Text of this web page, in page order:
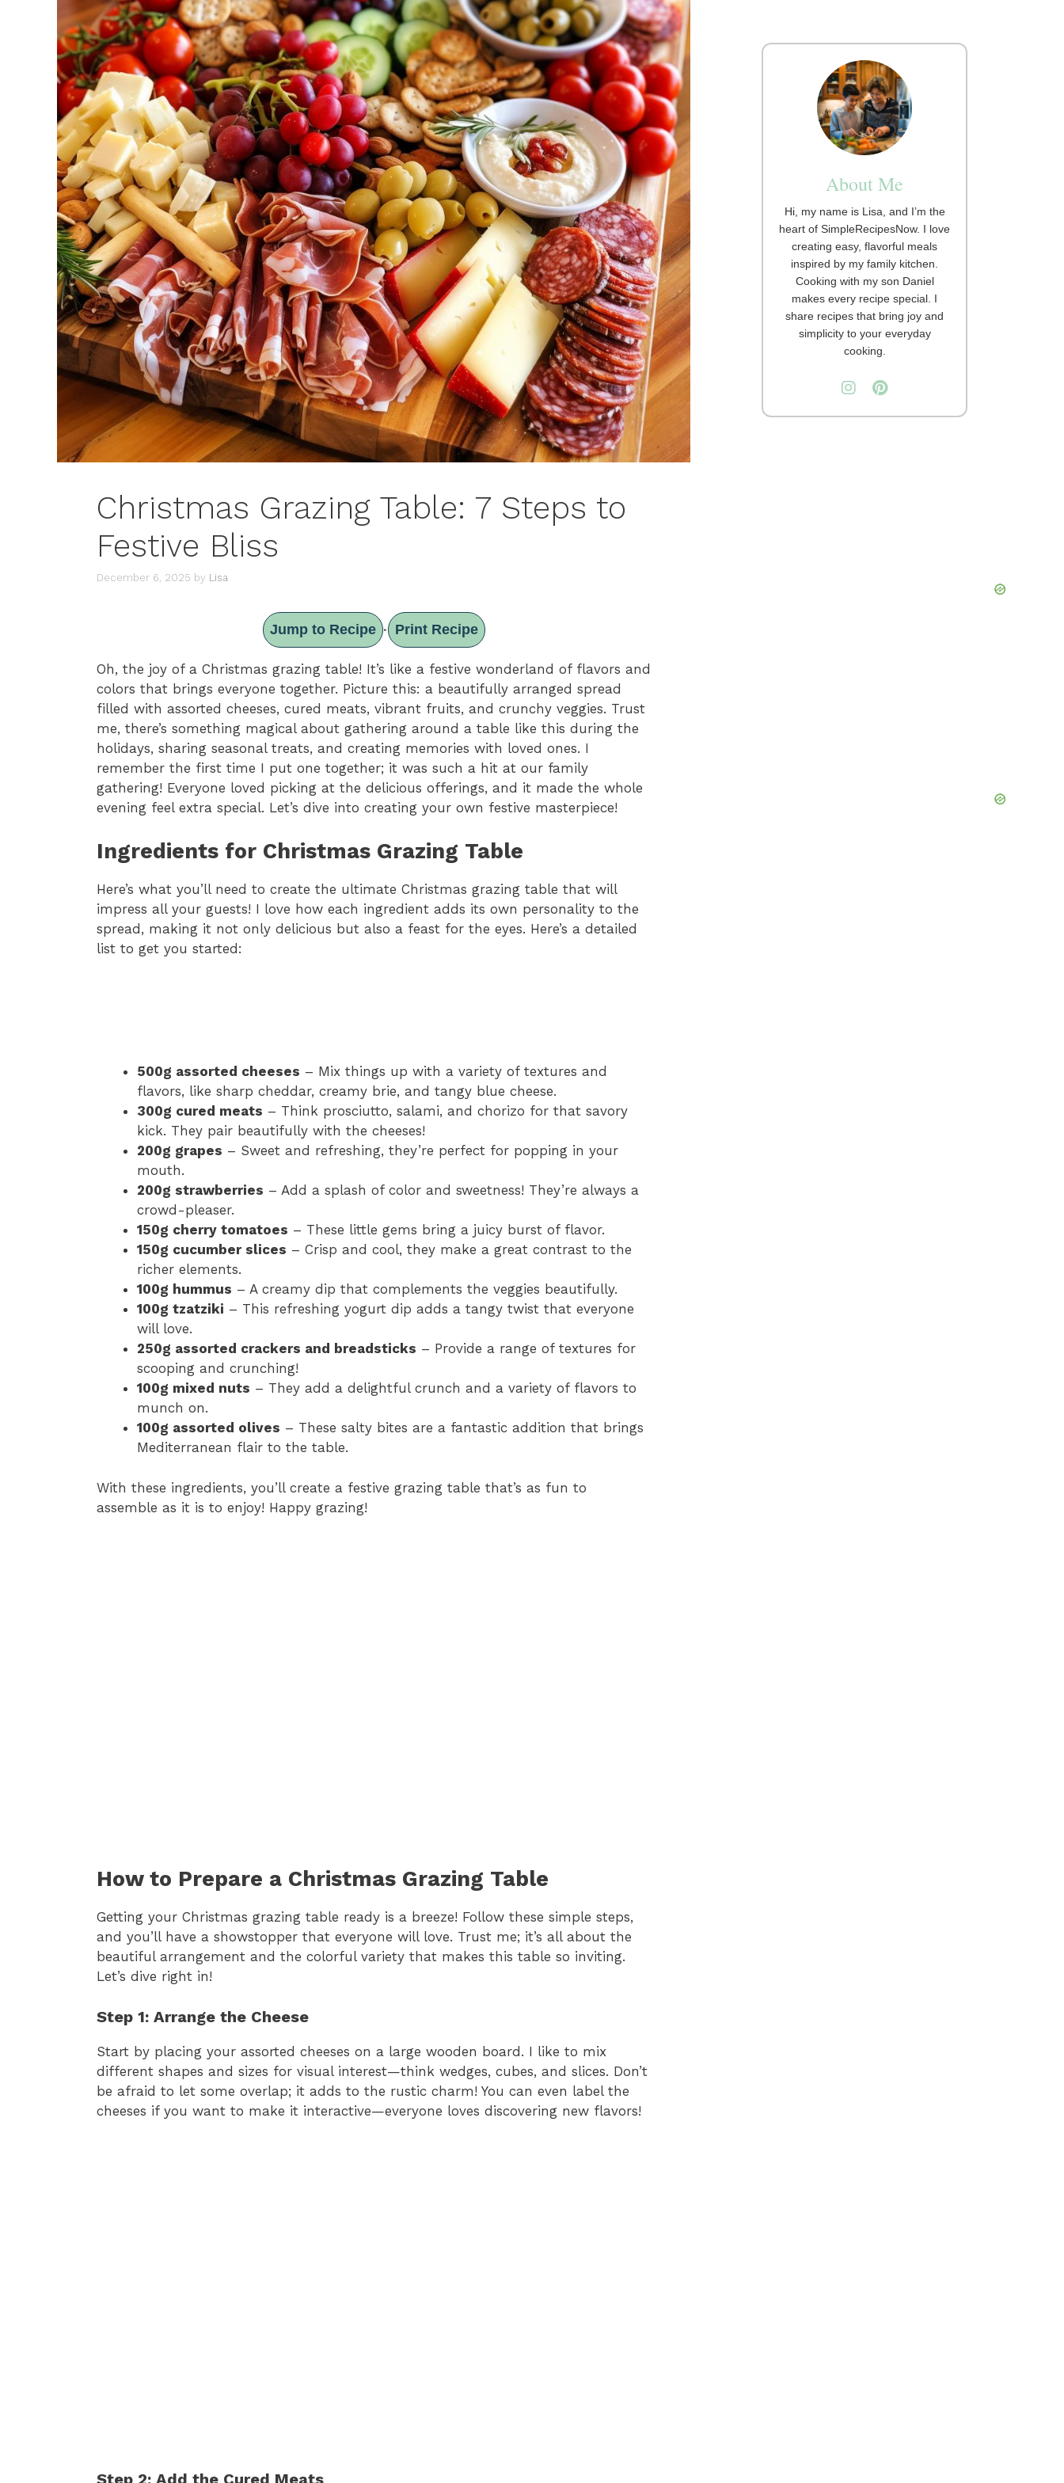
Christmas Grazing Table: 7 Steps to
Festive Bliss
December 6, 2025 by Lisa
Jump to Recipe · Print Recipe
Oh, the joy of a Christmas grazing table! It’s like a festive wonderland of flavors and
colors that brings everyone together. Picture this: a beautifully arranged spread
filled with assorted cheeses, cured meats, vibrant fruits, and crunchy veggies. Trust
me, there’s something magical about gathering around a table like this during the
holidays, sharing seasonal treats, and creating memories with loved ones. I
remember the first time I put one together; it was such a hit at our family
gathering! Everyone loved picking at the delicious offerings, and it made the whole
evening feel extra special. Let’s dive into creating your own festive masterpiece!
Ingredients for Christmas Grazing Table
Here’s what you’ll need to create the ultimate Christmas grazing table that will
impress all your guests! I love how each ingredient adds its own personality to the
spread, making it not only delicious but also a feast for the eyes. Here’s a detailed
list to get you started:
500g assorted cheeses – Mix things up with a variety of textures and
flavors, like sharp cheddar, creamy brie, and tangy blue cheese.
300g cured meats – Think prosciutto, salami, and chorizo for that savory
kick. They pair beautifully with the cheeses!
200g grapes – Sweet and refreshing, they’re perfect for popping in your
mouth.
200g strawberries – Add a splash of color and sweetness! They’re always a
crowd-pleaser.
150g cherry tomatoes – These little gems bring a juicy burst of flavor.
150g cucumber slices – Crisp and cool, they make a great contrast to the
richer elements.
100g hummus – A creamy dip that complements the veggies beautifully.
100g tzatziki – This refreshing yogurt dip adds a tangy twist that everyone
will love.
250g assorted crackers and breadsticks – Provide a range of textures for
scooping and crunching!
100g mixed nuts – They add a delightful crunch and a variety of flavors to
munch on.
100g assorted olives – These salty bites are a fantastic addition that brings
Mediterranean flair to the table.
With these ingredients, you’ll create a festive grazing table that’s as fun to
assemble as it is to enjoy! Happy grazing!
How to Prepare a Christmas Grazing Table
Getting your Christmas grazing table ready is a breeze! Follow these simple steps,
and you’ll have a showstopper that everyone will love. Trust me; it’s all about the
beautiful arrangement and the colorful variety that makes this table so inviting.
Let’s dive right in!
Step 1: Arrange the Cheese
Start by placing your assorted cheeses on a large wooden board. I like to mix
different shapes and sizes for visual interest—think wedges, cubes, and slices. Don’t
be afraid to let some overlap; it adds to the rustic charm! You can even label the
cheeses if you want to make it interactive—everyone loves discovering new flavors!
About Me
Hi, my name is Lisa, and I’m the
heart of SimpleRecipesNow. I love
creating easy, flavorful meals
inspired by my family kitchen.
Cooking with my son Daniel
makes every recipe special. I
share recipes that bring joy and
simplicity to your everyday
cooking.